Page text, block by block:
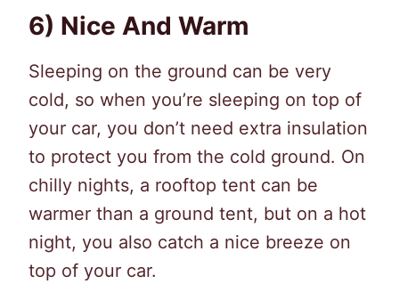
6) Nice And Warm
Sleeping on the ground can be very
cold, so when you’re sleeping on top of
your car, you don’t need extra insulation
to protect you from the cold ground. On
chilly nights, a rooftop tent can be
warmer than a ground tent, but on a hot
night, you also catch a nice breeze on
top of your car.